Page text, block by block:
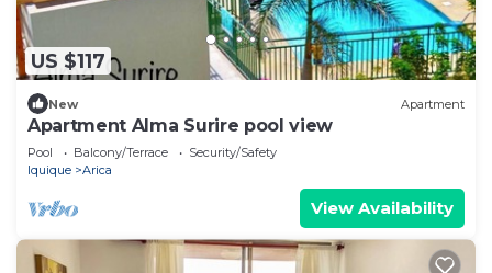
US $117
New Apartment
Apartment Alma Surire pool view
Pool Balcony/Terrace
Security/Safety
Iquique
Arica
View Availability